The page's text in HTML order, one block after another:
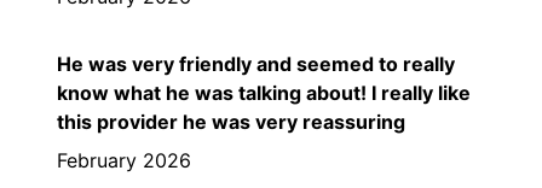
He was very friendly and seemed to really
know what he was talking about! I really like
this provider he was very reassuring
February 2026